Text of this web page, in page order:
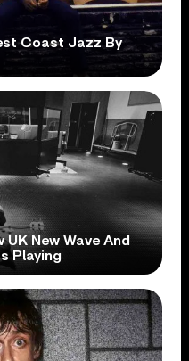
Coast Jazz By
New Wave And
Playing